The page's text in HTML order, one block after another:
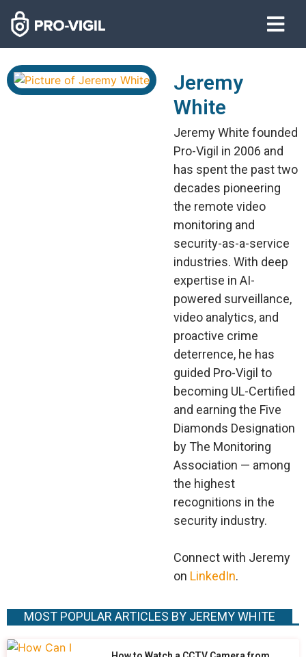
Jeremy
White
Jeremy White founded
Pro-Vigil in 2006 and
has spent the past two
decades pioneering
the remote video
monitoring and
security-as-a-service
industries. With deep
expertise in AI-
powered surveillance,
video analytics, and
proactive crime
deterrence, he has
guided Pro-Vigil to
becoming UL-Certified
and earning the Five
Diamonds Designation
by The Monitoring
Association — among
the highest
recognitions in the
security industry.
Connect with Jeremy
on LinkedIn.
MOST POPULAR ARTICLES BY JEREMY WHITE